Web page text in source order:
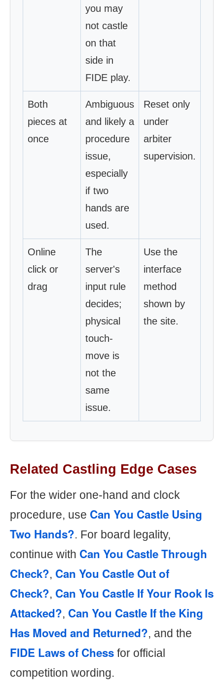
you may
not castle
on that
side in
FIDE play.
Both
pieces at
once
Ambiguous
and likely a
procedure
issue,
especially
if two
hands are
used.
Reset only
under
arbiter
supervision.
Online
click or
drag
The
server's
input rule
decides;
physical
touch-
move is
not the
same
issue.
Use the
interface
method
shown by
the site.
Related Castling Edge Cases
For the wider one-hand and clock
procedure, use Can You Castle Using
Two Hands?. For board legality,
continue with Can You Castle Through
Check?, Can You Castle Out of
Check?, Can You Castle If Your Rook Is
Attacked?, Can You Castle If the King
Has Moved and Returned?, and the
FIDE Laws of Chess for official
competition wording.